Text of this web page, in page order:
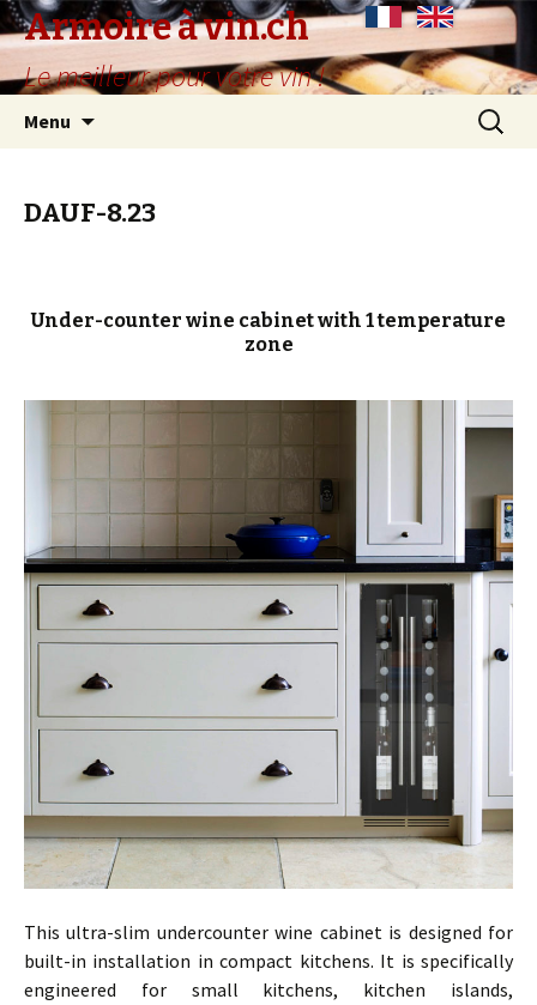
Armoire à vin.ch
Le meilleur pour votre vin !
Menu
Search
for:
DAUF-8.23
Under-counter wine cabinet with 1 temperature
zone
This ultra-slim undercounter wine cabinet is designed for
built-in installation in compact kitchens. It is specifically
engineered for small kitchens, kitchen islands,